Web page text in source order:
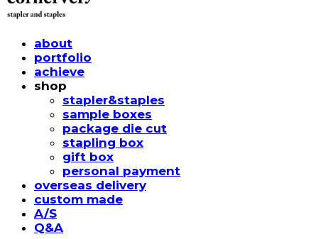
about
portfolio
achieve
shop
stapler&staples
sample boxes
package die cut
stapling box
gift box
personal payment
overseas delivery
custom made
A/S
Q&A